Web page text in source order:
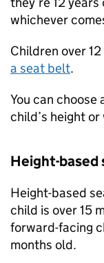
whichever
Children over
a seat belt.
You can choose
child’s height
Height-based
Height-based
child is over 15
forward-facing
months old.